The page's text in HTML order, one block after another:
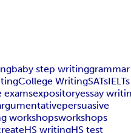
baby step writinggrammar
College WritingSATsIELTs
examsexpositoryessay
persuasive
workshopsworkshops
HS writingHS test